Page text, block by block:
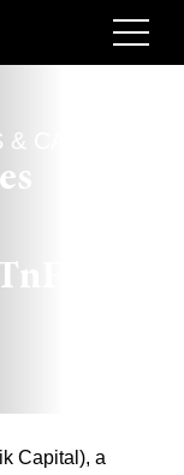
CASES
Capital), a